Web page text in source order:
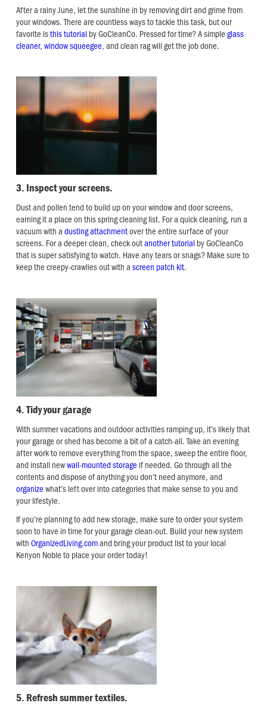
After a rainy June, let the sunshine in by removing dirt and grime from
your windows. There are countless ways to tackle this task, but our
favorite isthis tutorial by GoCleanCo. Pressed for time? A simple glass
cleaner, window squeegee, and clean rag will get the job done.
3. Inspect your screens.
Dust and pollen tend to build up on your window and door screens,
earning it a place on this spring cleaning list. For a quick cleaning, run a
vacuum with a dusting attachmentover the entire surface of your
screens. For a deeper clean, check outanother tutorial by GoCleanCo
that is super satisfying to watch. Have any tears or snags? Make sure to
keep the creepy-crawlies out with a screen patch kit.
4. Tidy your garage
With summer vacations and outdoor activities ramping up, it’s likely that
your garage or shed has become a bit of a catch-all. Take an evening
after work to remove everything from the space, sweep the entire floor,
and install newwall-mounted storage if needed. Go through all the
contents and dispose of anything you don’t need anymore, and
organizewhat’s left over into categories that make sense to you and
your lifestyle.
If you’re planning to add new storage, make sure to order your system
soon to have in time for your garage clean-out. Build your new system
with OrganizedLiving.comand bring your product list to your local
Kenyon Noble to place your order today!
5. Refresh summer textiles.